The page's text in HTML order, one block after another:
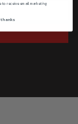
to receive email marketing
thanks